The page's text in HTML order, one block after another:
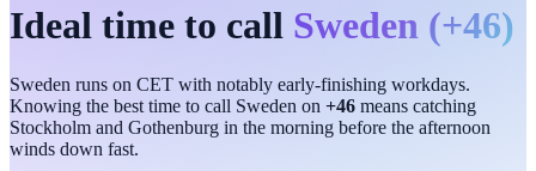
Ideal time to call Sweden (+46)
Sweden runs on CET with notably early-finishing workdays.
Knowing the best time to call Sweden on +46 means catching
Stockholm and Gothenburg in the morning before the afternoon
winds down fast.